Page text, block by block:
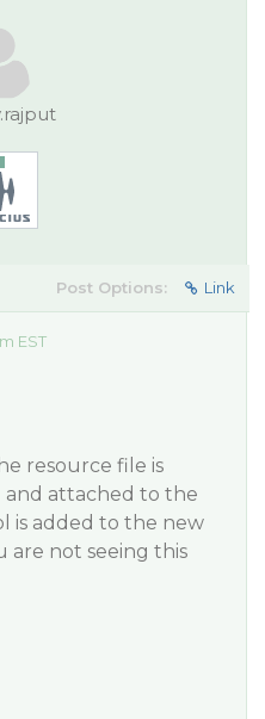
Post Options: Link
EST
resource file is
attached to the
is added to the new
are not seeing this